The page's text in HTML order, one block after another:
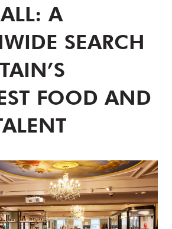
A
SEARCH
FOOD AND